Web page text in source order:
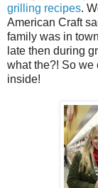
grilling recipes.
American Craft
family was in
late then during
what the?! So we
inside!